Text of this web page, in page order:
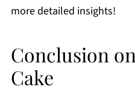
more detailed insights!
Conclusion
Cake